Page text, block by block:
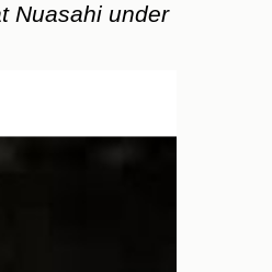
Nuasahi under